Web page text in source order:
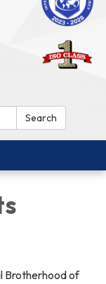
Search
Brotherhood of